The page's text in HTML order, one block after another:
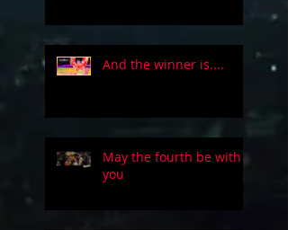
And the winner is....
May the fourth be with
you